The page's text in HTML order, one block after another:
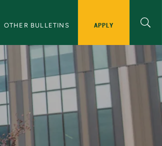
OTHER BULLETINS APPLY